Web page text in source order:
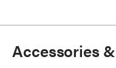
Accessories